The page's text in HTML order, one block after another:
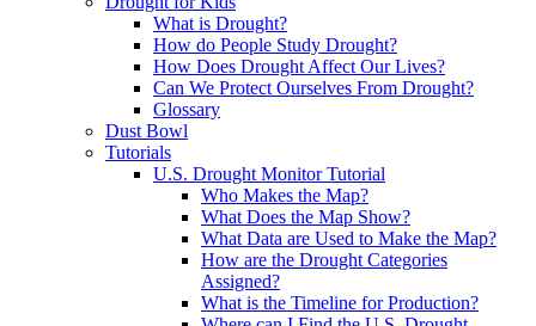
What is Drought?
How do People Study Drought?
How Does Drought Affect Our Lives?
Can We Protect Ourselves From Drought?
Glossary
Dust Bowl
Tutorials
U.S. Drought Monitor Tutorial
Who Makes the Map?
What Does the Map Show?
What Data are Used to Make the Map?
How are the Drought Categories
Assigned?
What is the Timeline for Production?